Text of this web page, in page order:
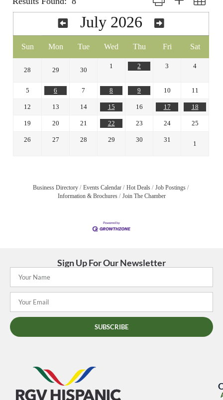
July 2026
Sun Mon Tue Wed Thu Fri Sat
28 29 30
1 2 3 4
5 6 7 8 9 10 11
12 13 14 15 16 17 18
19 20 21 22 23 24 25
26 27 28 29 30 31
1
Business Directory Events Calendar Hot Deals
Job Postings
Information & Brochures
Join The Chamber
Sign Up For Our Newsletter
SUBSCRIBE